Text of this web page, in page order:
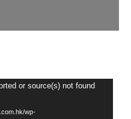
or source(s) not found
wp-